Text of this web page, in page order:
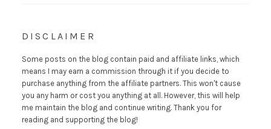
DISCLAIMER
Some posts on the blog contain paid and affiliate links, which
means I may earn a commission through it if you decide to
purchase anything from the affiliate partners. This won't cause
you any harm or cost you anything at all. However, this will help
me maintain the blog and continue writing. Thank you for
reading and supporting the blog!